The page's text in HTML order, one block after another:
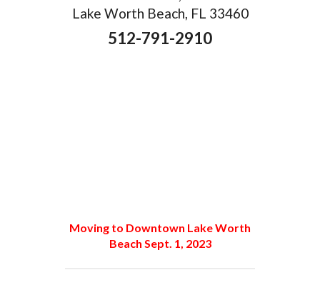
Lake Worth Beach, FL 33460
512-791-2910
Moving to Downtown Lake Worth
Beach Sept. 1, 2023